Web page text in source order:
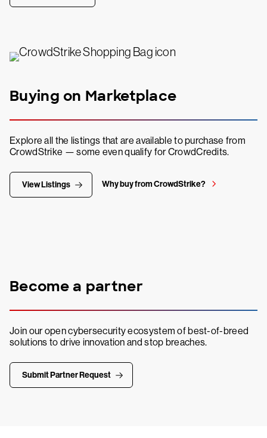
Buying on Marketplace
Explore all the listings that are available to purchase from
CrowdStrike — some even qualify for CrowdCredits.
View Listings Why buy from CrowdStrike?
Become a partner
Join our open cybersecurity ecosystem of best-of-breed
solutions to drive innovation and stop breaches.
Submit Partner Request